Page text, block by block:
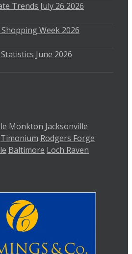
Trends July 26 2026
Week 2026
June 2026
Monkton Jacksonville
Timonium Rodgers Forge
Baltimore Loch Raven